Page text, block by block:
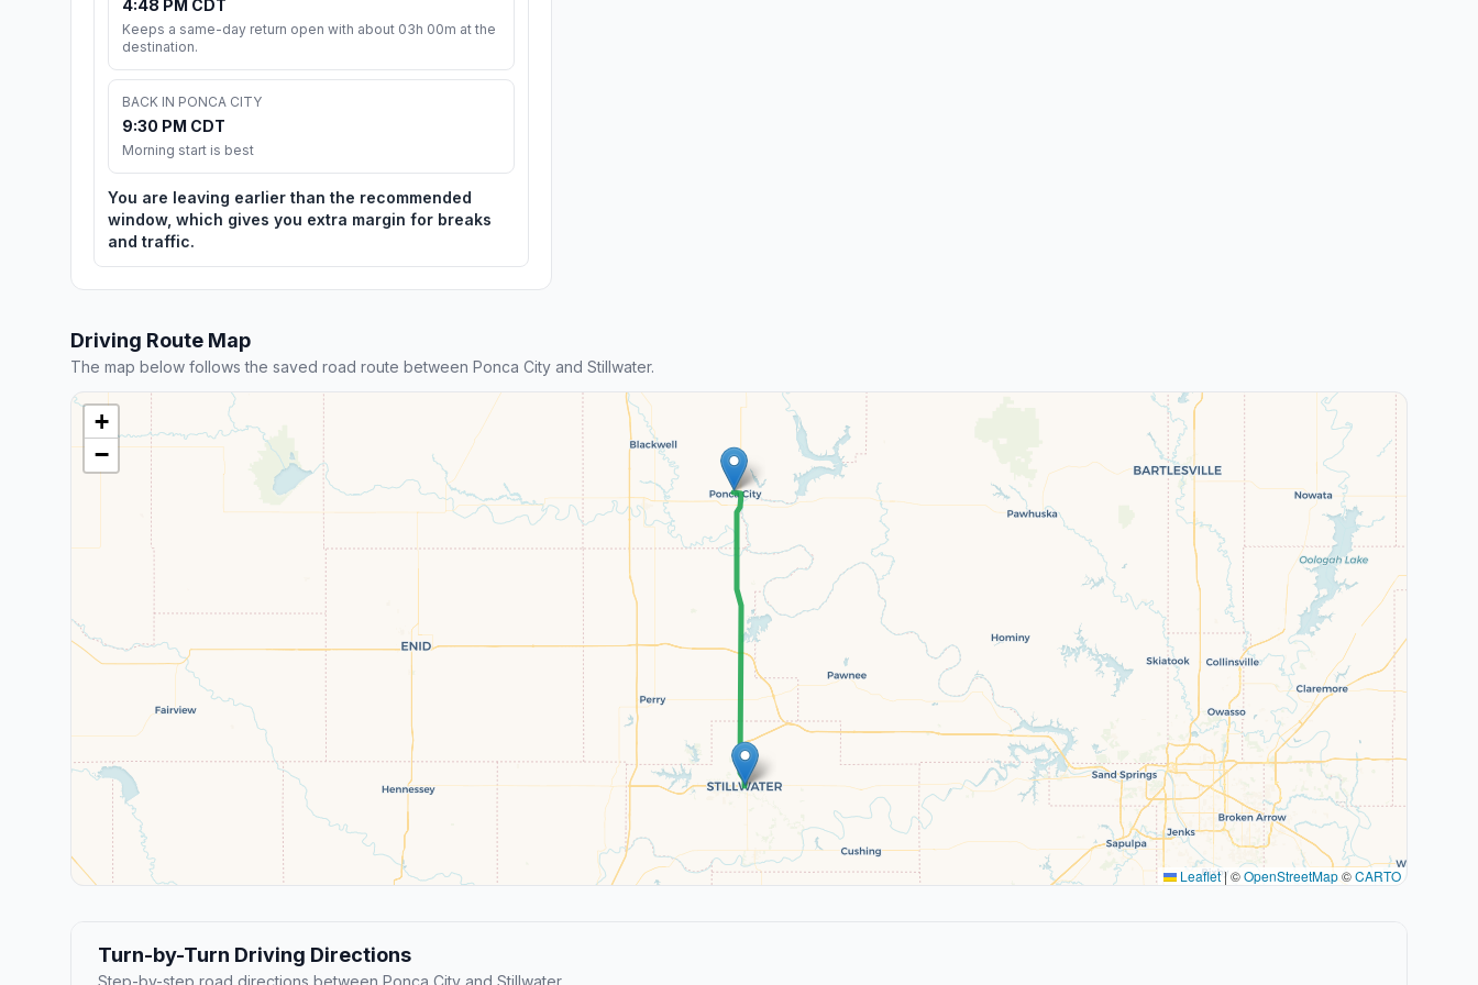
4:48 PM CDT
Keeps a same-day return open with about 03h 00m at the
destination.
BACK IN PONCA CITY
9:30 PM CDT
Morning start is best
You are leaving earlier than the recommended
window, which gives you extra margin for breaks
and traffic.
Driving Route Map
The map below follows the saved road route between Ponca City and Stillwater.
+
−
Leaflet|©OpenStreetMap©CARTO
Turn-by-Turn Driving Directions
Step-by-step road directions between Ponca City and Stillwater.